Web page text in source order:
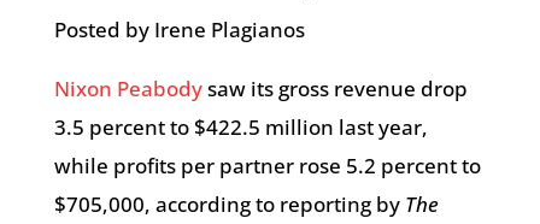
Posted by Irene Plagianos
Nixon Peabodysaw its gross revenue drop
3.5 percent to $422.5 million last year,
while profits per partner rose 5.2 percent to
$705,000, according to reporting by The